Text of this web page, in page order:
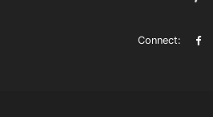
Connect: